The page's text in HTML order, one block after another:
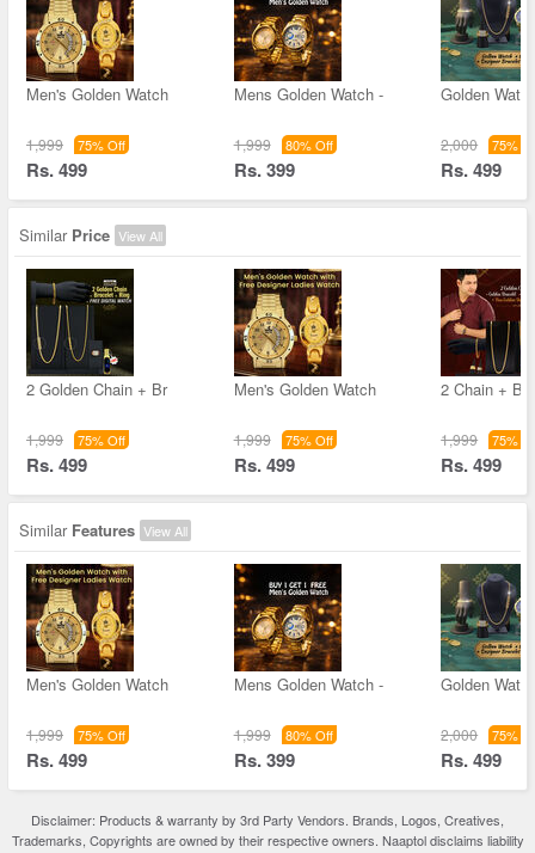
Men's Golden Watch
1,999 75% Off
Rs. 499
Mens Golden Watch -
1,999 80% Off
Rs. 399
Golden
2,000 75%
Rs. 499
Similar Price View All
2 Golden Chain + Br
1,999 75% Off
Rs. 499
Men's Golden Watch
1,999 75% Off
Rs. 499
2 Chain +
1,999 75%
Rs. 499
Similar Features View All
Men's Golden Watch
1,999 75% Off
Rs. 499
Mens Golden Watch -
1,999 80% Off
Rs. 399
Golden
2,000 75%
Rs. 499
Disclaimer: Products & warranty by 3rd Party Vendors. Brands, Logos, Creatives,
Trademarks, Copyrights are owned by their respective owners. Naaptol disclaims liability